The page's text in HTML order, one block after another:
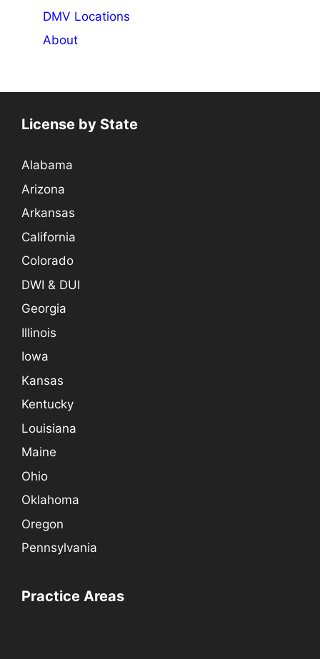
DMV Locations
About
License by State
Alabama
Arizona
Arkansas
California
Colorado
DWI & DUI
Georgia
Illinois
Iowa
Kansas
Kentucky
Louisiana
Maine
Ohio
Oklahoma
Oregon
Pennsylvania
Practice Areas